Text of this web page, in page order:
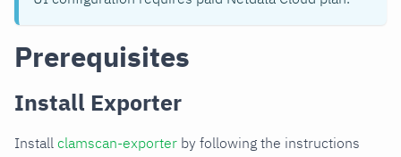
Prerequisites
Install Exporter
Install clamscan-exporter by following the instructions